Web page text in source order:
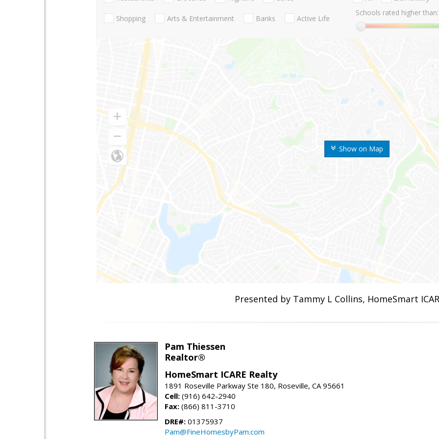
Show on Map
Shopping Arts & Entertainment Banks Active Life
Schools rated higher than:
Presented by Tammy L Collins, HomeSmart
Pam Thiessen
Realtor®
HomeSmart ICARE Realty
1891 Roseville Parkway Ste 180, Roseville, CA 95661
Cell: (916) 642-2940
Fax: (866) 811-3710
DRE#: 01375937
Pam@FineHomesbyPam.com